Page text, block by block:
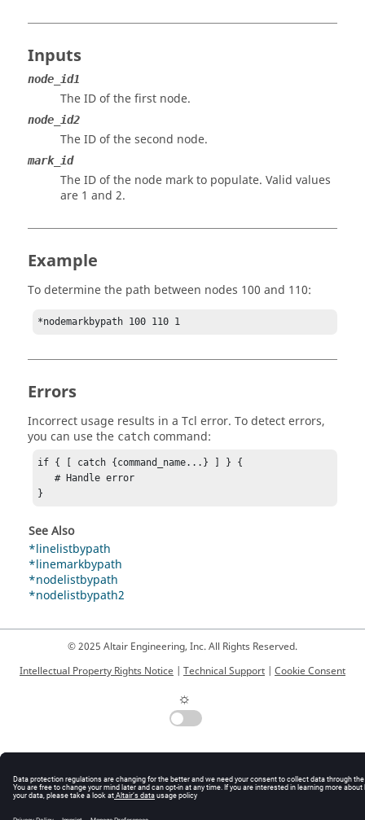
Inputs
node_id1
The ID of the first node.
node_id2
The ID of the second node.
mark_id
The ID of the node mark to populate. Valid values
are 1 and 2.
Example
To determine the path between nodes 100 and 110:
*nodemarkbypath 100 110 1
Errors
Incorrect usage results in a Tcl error. To detect errors,
you can use the catch command:
if { [ catch {command_name...} ] } {
   # Handle error
}
See Also
*linelistbypath
*linemarkbypath
*nodelistbypath
*nodelistbypath2
© 2025 Altair Engineering, Inc. All Rights Reserved.
Intellectual Property Rights Notice | Technical Support | Cookie Consent
☼